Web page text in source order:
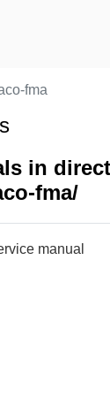
fma
in
fma/
manual